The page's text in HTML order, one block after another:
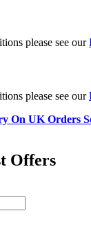
please see our
please see our
On UK Orders
Offers